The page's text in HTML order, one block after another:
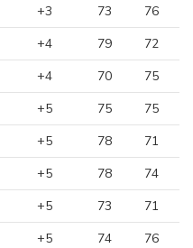
+3 73 76
+4 79 72
+4 70 75
+5 75 75
+5 78 71
+5 78 74
+5 73 71
+5 74 76